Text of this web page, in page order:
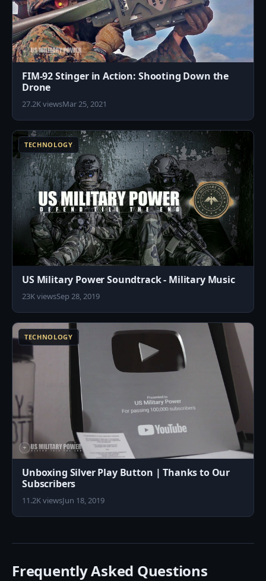
FIM-92 Stinger in Action: Shooting Down the
Drone
27.2K viewsMar 25, 2021
TECHNOLOGY
US Military Power Soundtrack - Military Music
23K viewsSep 28, 2019
TECHNOLOGY
Unboxing Silver Play Button | Thanks to Our
Subscribers
11.2K viewsJun 18, 2019
Frequently Asked Questions